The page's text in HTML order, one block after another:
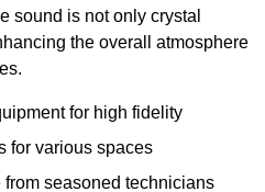
sound is not only crystal
the overall atmosphere
for high fidelity
for various spaces
seasoned technicians